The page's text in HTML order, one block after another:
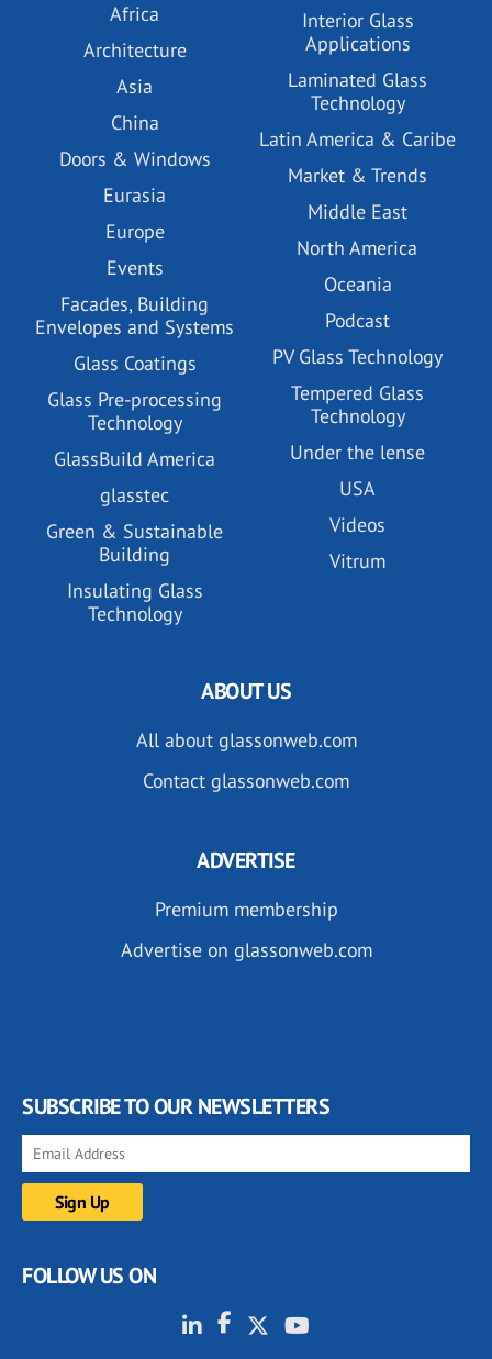
Africa
Architecture
Asia
China
Doors & Windows
Eurasia
Europe
Events
Facades, Building
Envelopes and Systems
Glass Coatings
Glass Pre-processing
Technology
GlassBuild America
glasstec
Green & Sustainable
Building
Insulating Glass
Technology
Interior Glass
Applications
Laminated Glass
Technology
Latin America & Caribe
Market & Trends
Middle East
North America
Oceania
Podcast
PV Glass Technology
Tempered Glass
Technology
Under the lense
USA
Videos
Vitrum
ABOUT US
All about glassonweb.com
Contact glassonweb.com
ADVERTISE
Premium membership
Advertise on glassonweb.com
SUBSCRIBE TO OUR NEWSLETTERS
FOLLOW US ON